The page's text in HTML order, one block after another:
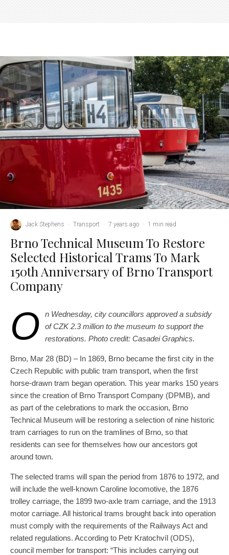
Jack Stephens · Transport · 7 years ago · 1 min read
Brno Technical Museum To Restore
Selected Historical Trams To Mark
150th Anniversary of Brno Transport
Company
O
n Wednesday, city councillors approved a subsidy
of CZK 2.3 million to the museum to support the
restorations. Photo credit: Casadei Graphics.
Brno, Mar 28 (BD) – In 1869, Brno became the first city in the
Czech Republic with public tram transport, when the first
horse-drawn tram began operation. This year marks 150 years
since the creation of Brno Transport Company (DPMB), and
as part of the celebrations to mark the occasion, Brno
Technical Museum will be restoring a selection of nine historic
tram carriages to run on the tramlines of Brno, so that
residents can see for themselves how our ancestors got
around town.
The selected trams will span the period from 1876 to 1972, and
will include the well-known Caroline locomotive, the 1876
trolley carriage, the 1899 two-axle tram carriage, and the 1913
motor carriage. All historical trams brought back into operation
must comply with the requirements of the Railways Act and
related regulations. According to Petr Kratochvíl (ODS),
council member for transport: “This includes carrying out